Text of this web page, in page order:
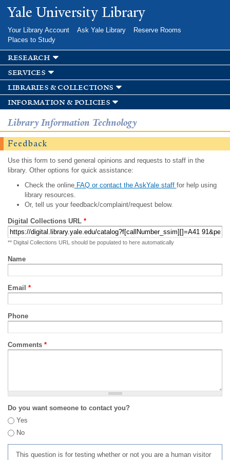
Skip to
main
Yale University Library
Your Library Account Ask Yale Library
Reserve Rooms
Places to Study
research
services
libraries & collections
information & policies
Library Information Technology
Feedback
Use this form to send general opinions and requests to staff in the
library. Other options for quick assistance:
Check the onlineFAQ or contact the AskYale staff for help using
library resources.
Or, tell us your feedback/complaint/request below.
Digital Collections URL *
** Digital Collections URL should be populated to here automatically
Name
Email *
Phone
Comments *
Do you want someone to contact you?
Yes
No
This question is for testing whether or not you are a human visitor